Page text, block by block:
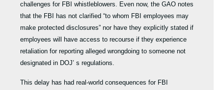
challenges for FBI whistleblowers. Even now, the GAO notes
that the FBI has not clarified “to whom FBI employees may
make protected disclosures” nor have they explicitly stated if
employees will have access to recourse if they experience
retaliation for reporting alleged wrongdoing to someone not
designated in DOJ’ s regulations.
This delay has had real-world consequences for FBI